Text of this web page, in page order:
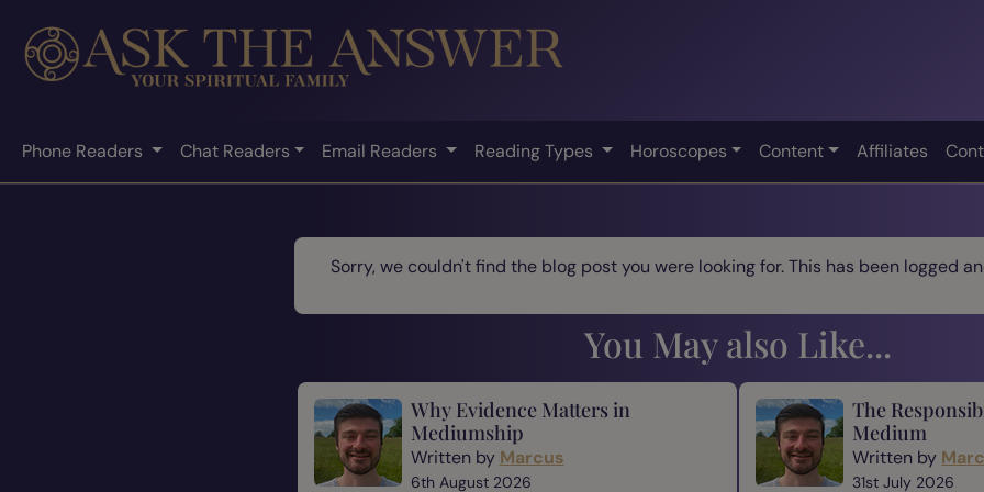
Phone Readers Chat Readers Email Readers Reading Types Horoscopes Content Affiliates
Sorry, we couldn't find the blog post you were looking for. This has been logged
You May also Like...
Why Evidence Matters in
Mediumship
Written by Marcus
6th August 2026
The
Medium
Written by
31st July 2026